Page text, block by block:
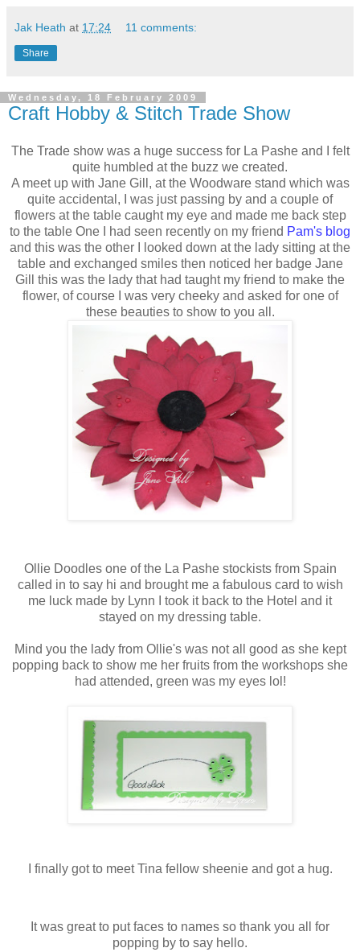
Jak Heath at 17:24 11 comments:
Share
Wednesday, 18 February 2009
Craft Hobby & Stitch Trade Show
The Trade show was a huge success for La Pashe and I felt
quite humbled at the buzz we created.
A meet up with Jane Gill, at the Woodware stand which was
quite accidental, I was just passing by and a couple of
flowers at the table caught my eye and made me back step
to the table One I had seen recently on my friend Pam's blog
and this was the other I looked down at the lady sitting at the
table and exchanged smiles then noticed her badge Jane
Gill this was the lady that had taught my friend to make the
flower, of course I was very cheeky and asked for one of
these beauties to show to you all.
Ollie Doodles one of the La Pashe stockists from Spain
called in to say hi and brought me a fabulous card to wish
me luck made by Lynn I took it back to the Hotel and it
stayed on my dressing table.
Mind you the lady from Ollie's was not all good as she kept
popping back to show me her fruits from the workshops she
had attended, green was my eyes lol!
I finally got to meet Tina fellow sheenie and got a hug.
It was great to put faces to names so thank you all for
popping by to say hello.